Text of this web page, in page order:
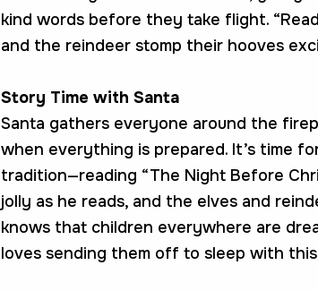
kind words before they take flight.
and the reindeer stomp their hooves
Story Time with Santa
Santa gathers everyone around the
when everything is prepared. It’s time
tradition—reading “The Night Before
jolly as he reads, and the elves and
knows that children everywhere are
loves sending them off to sleep with